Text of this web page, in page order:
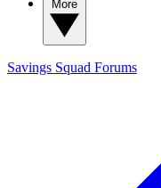
Savings Squad Forums